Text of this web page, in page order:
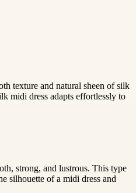
texture and natural sheen of silk
midi dress adapts effortlessly to
strong, and lustrous. This type
silhouette of a midi dress and